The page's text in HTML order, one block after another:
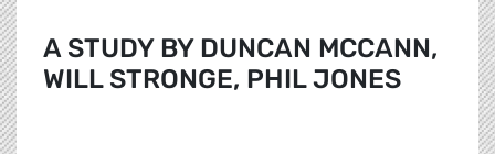
A STUDY BY DUNCAN MCCANN,
WILL STRONGE, PHIL JONES